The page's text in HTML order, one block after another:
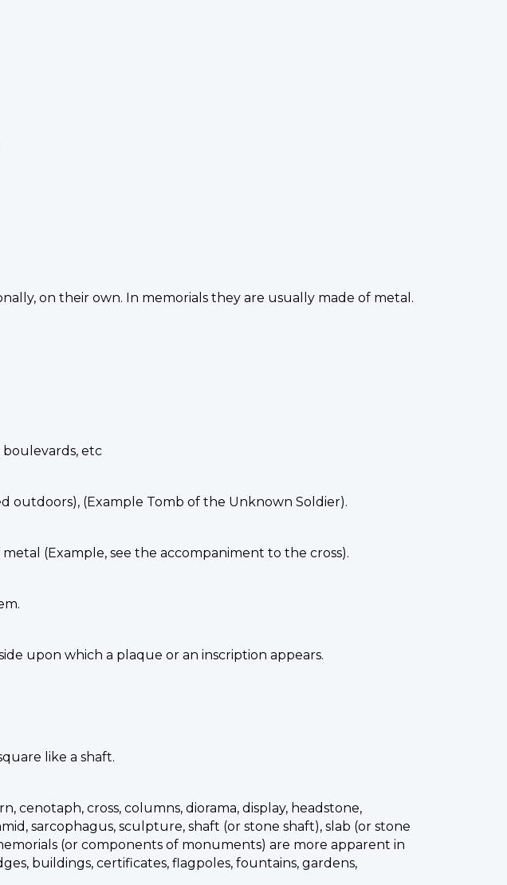
on their own. In memorials they are usually made of metal.
boulevards, etc
outdoors), (Example Tomb of the Unknown Soldier).
(Example, see the accompaniment to the cross).
upon which a plaque or an inscription appears.
like a shaft.
cenotaph, cross, columns, diorama, display, headstone,
sarcophagus, sculpture, shaft (or stone shaft), slab (or stone
(or components of monuments) are more apparent in
buildings, certificates, flagpoles, fountains, gardens,